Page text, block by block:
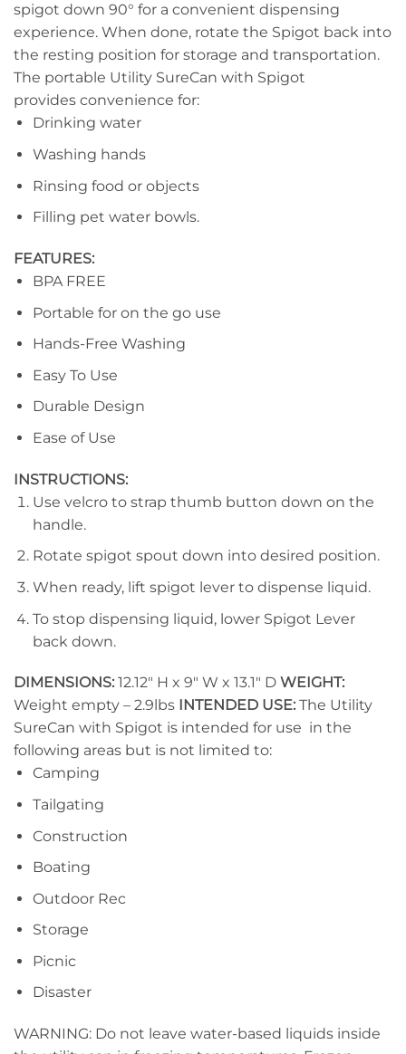
spigot down 90° for a convenient dispensing
experience. When done, rotate the Spigot back into
the resting position for storage and transportation.
The portable Utility SureCan with Spigot
provides convenience for:
Drinking water
Washing hands
Rinsing food or objects
Filling pet water bowls.
FEATURES:
BPA FREE
Portable for on the go use
Hands-Free Washing
Easy To Use
Durable Design
Ease of Use
INSTRUCTIONS:
Use velcro to strap thumb button down on the
handle.
Rotate spigot spout down into desired position.
When ready, lift spigot lever to dispense liquid.
To stop dispensing liquid, lower Spigot Lever
back down.
DIMENSIONS: 12.12″ H x 9″ W x 13.1″ D WEIGHT:
Weight empty – 2.9lbs INTENDED USE: The Utility
SureCan with Spigot is intended for use in the
following areas but is not limited to:
Camping
Tailgating
Construction
Boating
Outdoor Rec
Storage
Picnic
Disaster
WARNING: Do not leave water-based liquids inside